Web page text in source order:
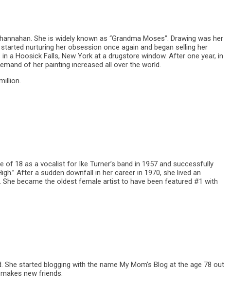
She is widely known as “Grandma Moses”. Drawing was her
nurturing her obsession once again and began selling her
a Hoosick Falls, New York at a drugstore window. After one year, in
of her painting increased all over the world.
of 18 as a vocalist for Ike Turner’s band in 1957 and successfully
After a sudden downfall in her career in 1970, she lived an
She became the oldest female artist to have been featured #1 with
started blogging with the name My Mom’s Blog at the age 78 out
new friends.